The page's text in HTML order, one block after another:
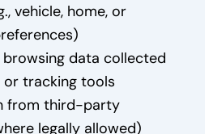
vehicle, home, or
browsing data collected
or tracking tools
from third-party
legally allowed)